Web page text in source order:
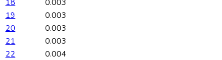
18
0.003
19
0.003
20
0.003
21
0.003
22
0.004